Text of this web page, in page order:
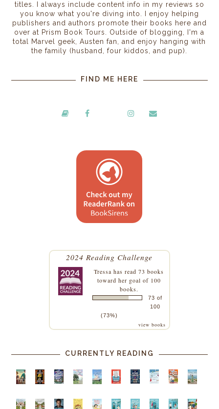
titles. I always include content info in my reviews so
you know what you're diving into. I enjoy helping
publishers and authors promote their books here and
over at Prism Book Tours. Outside of blogging, I'm a
total Marvel geek, Austen fan, and enjoy hanging with
the family (husband, four kiddos, and pup).
FIND ME HERE
2024 Reading Challenge
Tressa has read 73 books
toward her goal of 100
books.
73 of
100
(73%)
view books
CURRENTLY READING